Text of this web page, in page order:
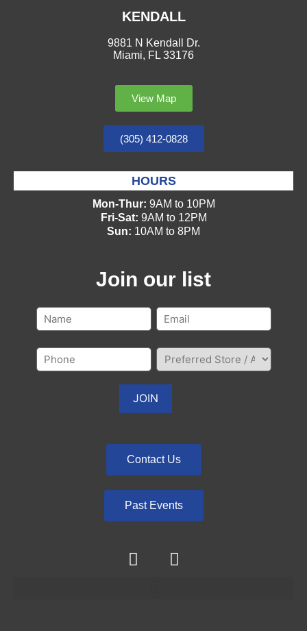
KENDALL
9881 N Kendall Dr.
Miami, FL 33176
View Map
(305) 412-0828
HOURS
Mon-Thur: 9AM to 10PM
Fri-Sat: 9AM to 12PM
Sun: 10AM to 8PM
Join our list
Contact Us
Past Events